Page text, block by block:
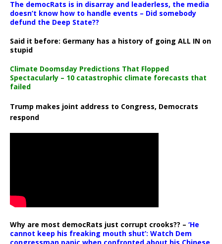
The democRats is in disarray and leaderless, the media
doesn’t know how to handle events – Did somebody
defund the Deep State??
Said it before: Germany has a history of going ALL IN on
stupid
Climate Doomsday Predictions That Flopped
Spectacularly – 10 catastrophic climate forecasts that
failed
Trump makes joint address to Congress, Democrats
respond
Why are most democRats just corrupt crooks?? – ‘He
cannot keep his freaking mouth shut’: Watch Dem